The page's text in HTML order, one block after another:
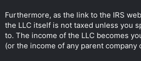
Furthermore, as the link to the IRS
the LLC itself is not taxed unless you
to. The income of the LLC becomes
(or the income of any parent company